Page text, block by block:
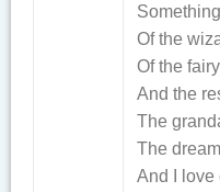
Of the
Of the
And the
The
The
And I love